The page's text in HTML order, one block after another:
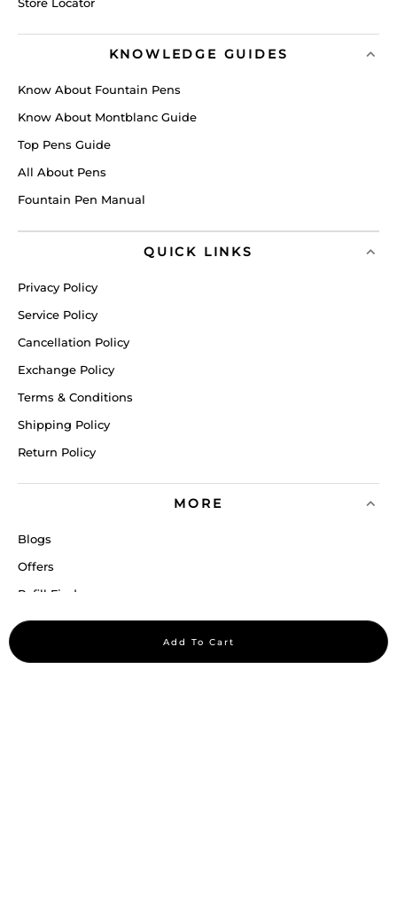
Add To Cart
KNOWLEDGE GUIDES
Know About Fountain Pens
Know About Montblanc Guide
Top Pens Guide
All About Pens
Fountain Pen Manual
QUICK LINKS
Privacy Policy
Service Policy
Cancellation Policy
Exchange Policy
Terms & Conditions
Shipping Policy
Return Policy
MORE
Blogs
Offers
Refill Finder
Careers